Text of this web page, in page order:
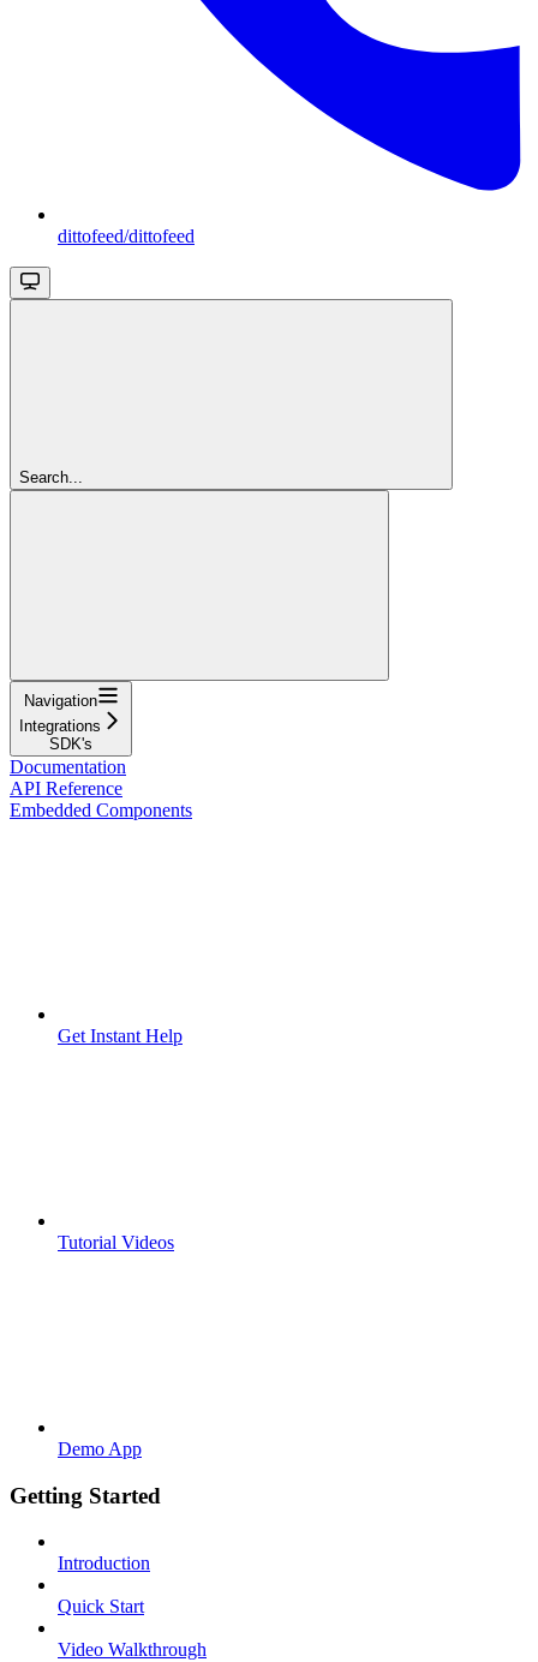
dittofeed/dittofeed
Search...
Navigation
Integrations
SDK's
Documentation
API Reference
Embedded Components
Get Instant Help
Tutorial Videos
Demo App
Getting Started
Introduction
Quick Start
Video Walkthrough